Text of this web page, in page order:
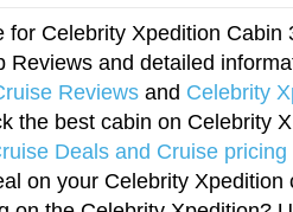
for Celebrity Xpedition Cabin
Reviews and detailed
Reviews and Celebrity
the best cabin on Celebrity
Deals and Cruise pricing
on your Celebrity Xpedition